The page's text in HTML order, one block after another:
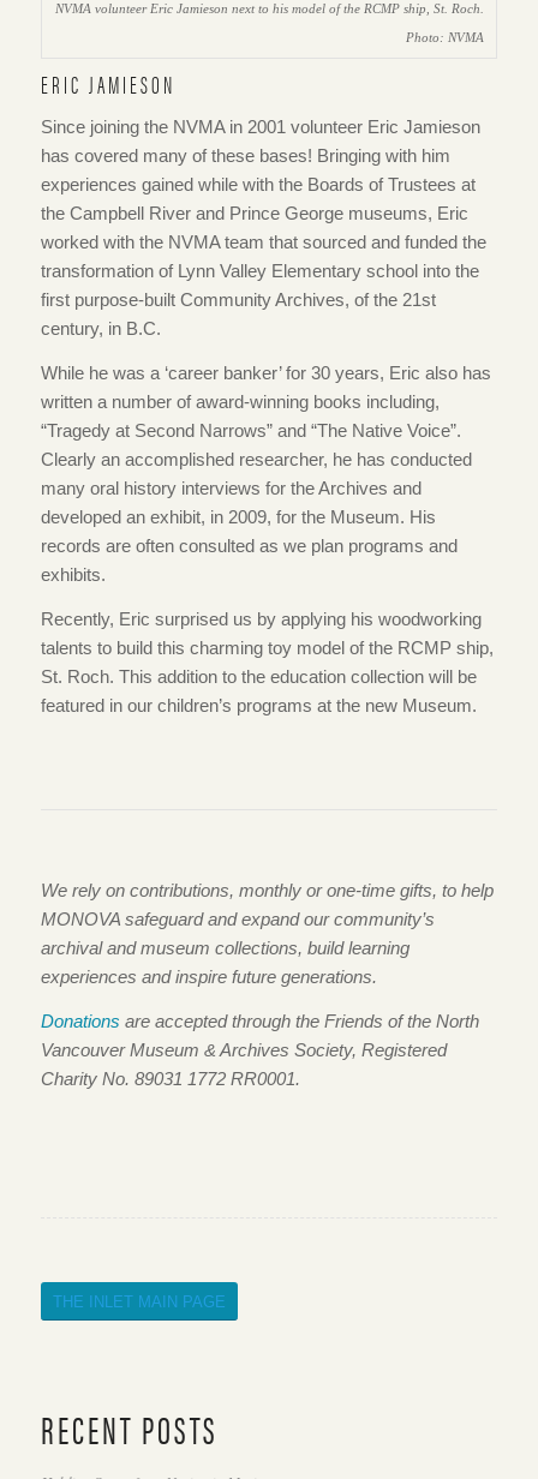
NVMA volunteer Eric Jamieson next to his model of the RCMP ship, St. Roch.
Photo: NVMA
ERIC JAMIESON
Since joining the NVMA in 2001 volunteer Eric Jamieson
has covered many of these bases! Bringing with him
experiences gained while with the Boards of Trustees at
the Campbell River and Prince George museums, Eric
worked with the NVMA team that sourced and funded the
transformation of Lynn Valley Elementary school into the
first purpose-built Community Archives, of the 21st
century, in B.C.
While he was a ‘career banker’ for 30 years, Eric also has
written a number of award-winning books including,
“Tragedy at Second Narrows” and “The Native Voice”.
Clearly an accomplished researcher, he has conducted
many oral history interviews for the Archives and
developed an exhibit, in 2009, for the Museum. His
records are often consulted as we plan programs and
exhibits.
Recently, Eric surprised us by applying his woodworking
talents to build this charming toy model of the RCMP ship,
St. Roch. This addition to the education collection will be
featured in our children’s programs at the new Museum.
We rely on contributions, monthly or one-time gifts, to help
MONOVA safeguard and expand our community’s
archival and museum collections, build learning
experiences and inspire future generations.
Donations are accepted through the Friends of the North
Vancouver Museum & Archives Society, Registered
Charity No. 89031 1772 RR0001.
THE INLET MAIN PAGE
RECENT POSTS